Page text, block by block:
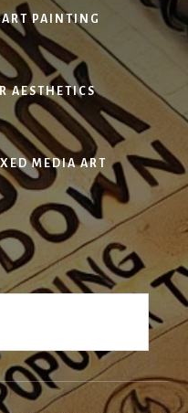
ART PAINTING
AESTHETICS
MEDIA ART